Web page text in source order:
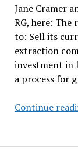
Jane Cramer
RG, here: The
to: Sell its
extraction
investment in
a process for
Continue